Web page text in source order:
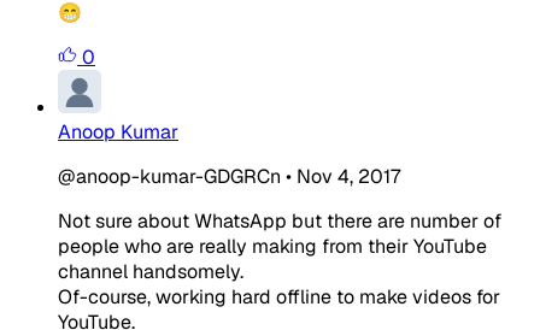
😁
0
Anoop Kumar
@anoop-kumar-GDGRCn • Nov 4, 2017
Not sure about WhatsApp but there are number of
people who are really making from their YouTube
channel handsomely.
Of-course, working hard offline to make videos for
YouTube.